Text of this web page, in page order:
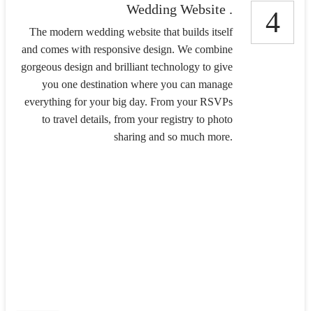
4
Wedding Website .
The modern wedding website that builds itself
and comes with responsive design. We combine
gorgeous design and brilliant technology to give
you one destination where you can manage
everything for your big day. From your RSVPs
to travel details, from your registry to photo
sharing and so much more.